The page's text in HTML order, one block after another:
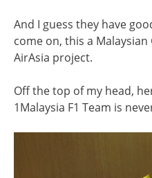
And I guess they have
come on, this a
AirAsia project.
Off the top of my head,
1Malaysia F1 Team is